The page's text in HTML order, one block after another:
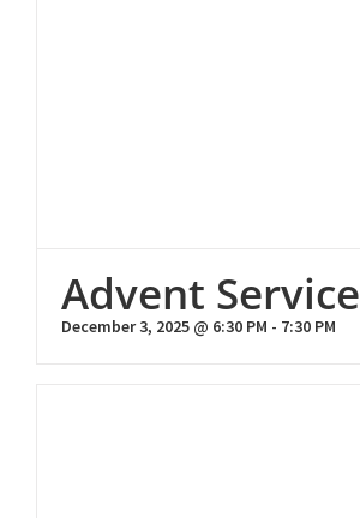
Advent Service
December 3, 2025 @ 6:30 PM - 7:30 PM